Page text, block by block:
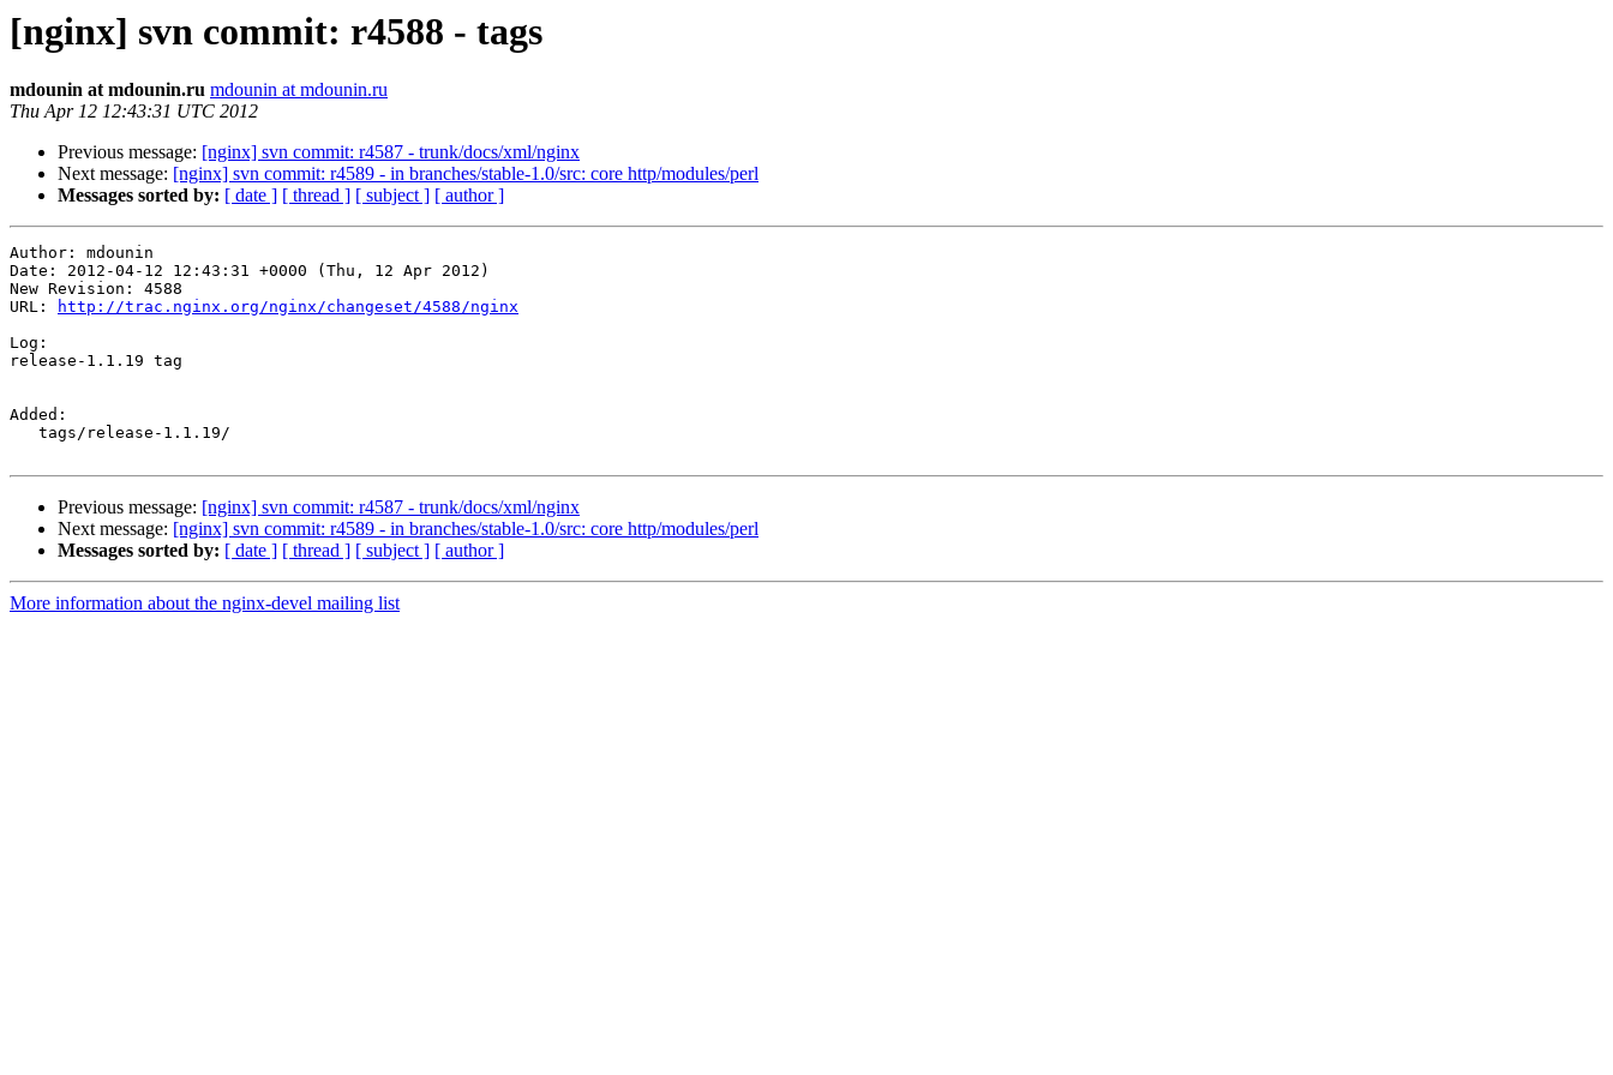
[nginx] svn commit: r4588 - tags
mdounin at mdounin.ru mdounin at mdounin.ru
Thu Apr 12 12:43:31 UTC 2012
Previous message: [nginx] svn commit: r4587 - trunk/docs/xml/nginx
Next message: [nginx] svn commit: r4589 - in branches/stable-1.0/src: core http/modules/perl
Messages sorted by: [ date ] [ thread ] [ subject ] [ author ]
Author: mdounin
Date: 2012-04-12 12:43:31 +0000 (Thu, 12 Apr 2012)
New Revision: 4588
URL:
http://trac.nginx.org/nginx/changeset/4588/nginx
Log:
release-1.1.19 tag
Added:
Previous message: [nginx] svn commit: r4587 - trunk/docs/xml/nginx
Next message: [nginx] svn commit: r4589 - in branches/stable-1.0/src: core http/modules/perl
Messages sorted by: [ date ] [ thread ] [ subject ] [ author ]
More information about the nginx-devel mailing list